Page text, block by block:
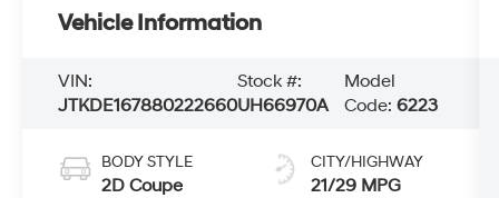
Vehicle Information
VIN:
JTKDE167880222660
Stock #:
UH66970A
Model
Code: 6223
BODY STYLE
2D Coupe
CITY/HIGHWAY
21/29 MPG